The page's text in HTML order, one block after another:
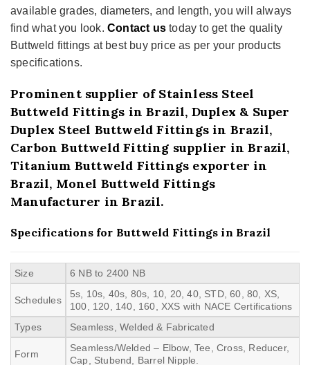
available grades, diameters, and length, you will always
find what you look. Contact us today to get the quality
Buttweld fittings at best buy price as per your products
specifications.
Prominent supplier of Stainless Steel
Buttweld Fittings in Brazil, Duplex & Super
Duplex Steel Buttweld Fittings in Brazil,
Carbon Buttweld Fitting supplier in Brazil,
Titanium Buttweld Fittings exporter in
Brazil, Monel Buttweld Fittings
Manufacturer in Brazil.
Specifications for Buttweld Fittings in Brazil
Size 6 NB to 2400 NB
Schedules
5s, 10s, 40s, 80s, 10, 20, 40, STD, 60, 80, XS,
100, 120, 140, 160, XXS with NACE Certifications
Types
Seamless, Welded & Fabricated
Form
Seamless/Welded – Elbow, Tee, Cross, Reducer,
Cap, Stubend, Barrel Nipple.